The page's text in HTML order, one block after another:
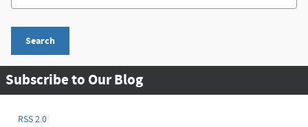
Search
Subscribe to Our Blog
RSS 2.0